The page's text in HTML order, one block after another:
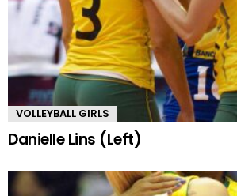
VOLLEYBALL GIRLS
Danielle Lins (Left)